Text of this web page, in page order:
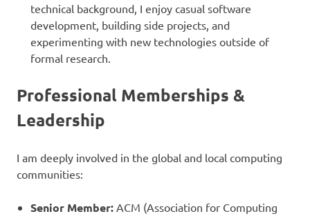
technical background, I enjoy casual software
development, building side projects, and
experimenting with new technologies outside of
formal research.
Professional Memberships &
Leadership
I am deeply involved in the global and local computing
communities:
Senior Member: ACM (Association for Computing